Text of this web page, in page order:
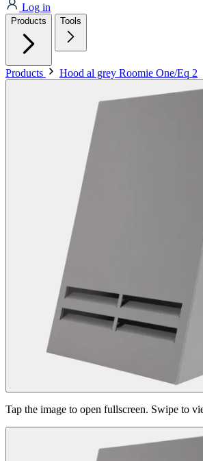
Log in
Products Tools
Products Hood al grey Roomie One/Eq 2
Tap the image to open fullscreen. Swipe to